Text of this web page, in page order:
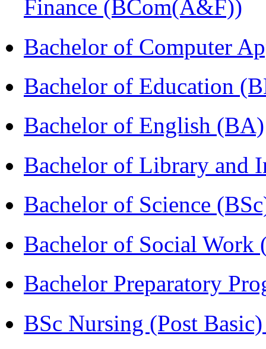
Finance (BCom(A&F))
Bachelor of Computer
Bachelor of Education
Bachelor of English (BA)
Bachelor of Library and
Bachelor of Science
Bachelor of Social Work
Bachelor Preparatory
BSc Nursing (Post